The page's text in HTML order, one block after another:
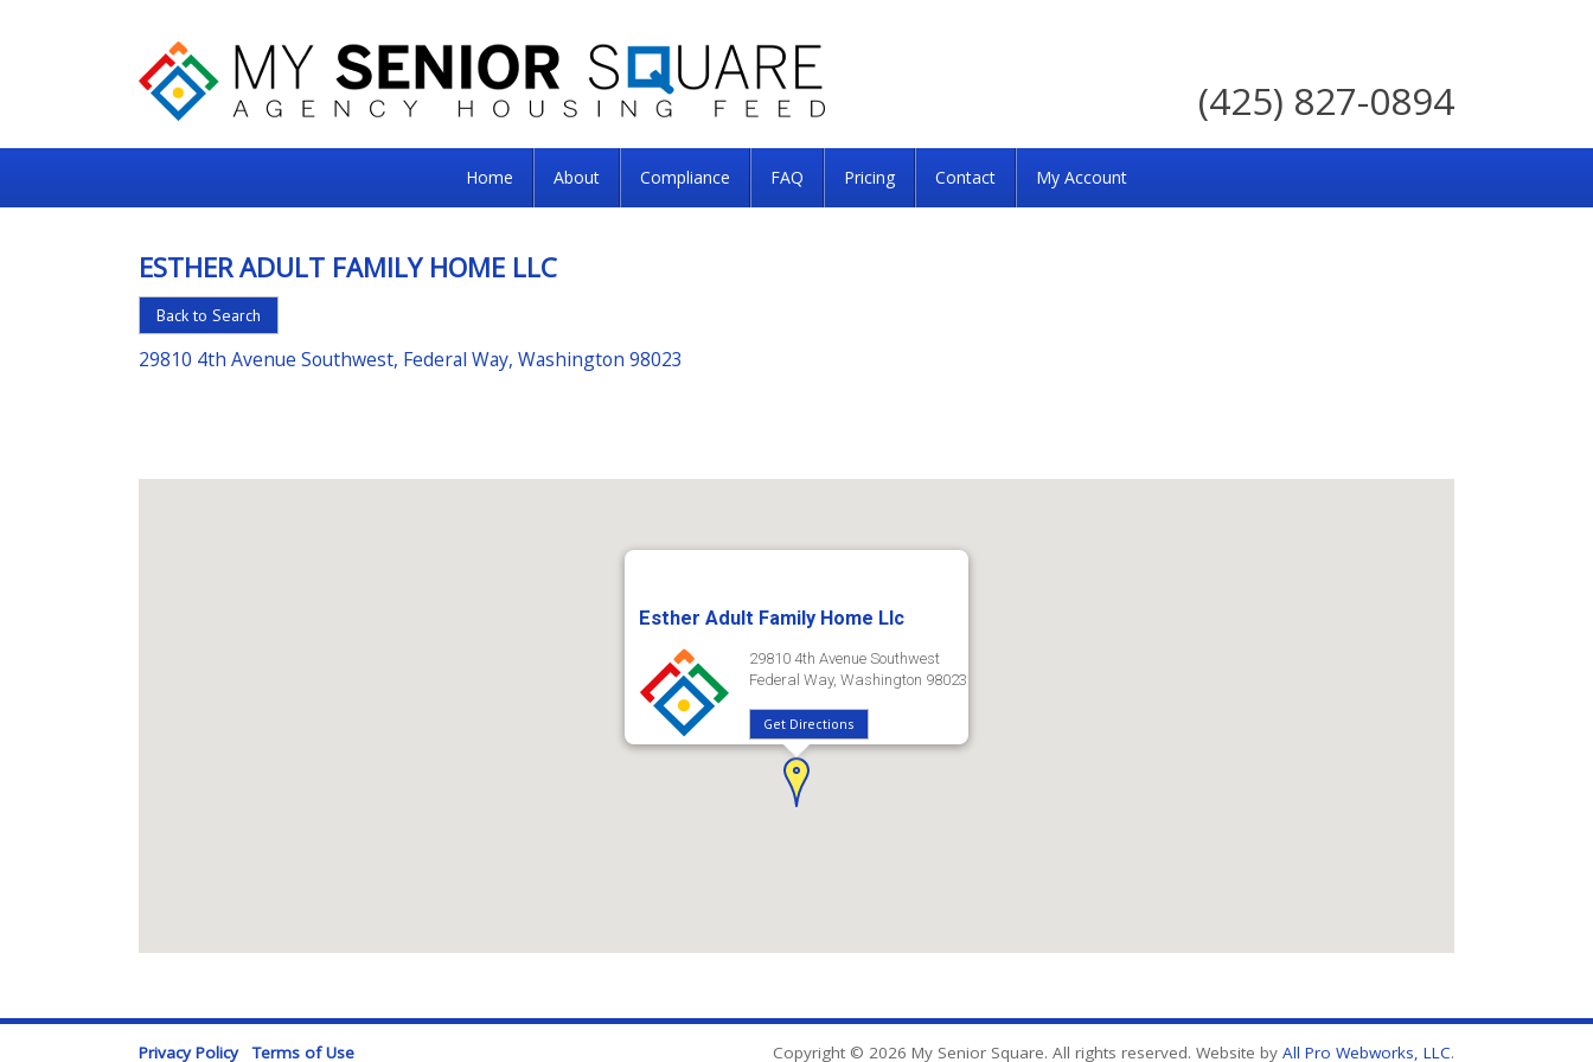
Senior
For
the
Right
(425) 827-0894
Home About Compliance FAQ Pricing Contact My Account
ESTHER ADULT FAMILY HOME LLC
Back to Search
29810 4th Avenue Southwest, Federal Way, Washington 98023
Esther Adult Family Home Llc
29810 4th Avenue Southwest
Federal Way, Washington 98023
Get Directions
Privacy Policy Terms of Use Copyright © 2026 My Senior Square. All rights reserved. Website by All Pro Webworks, LLC.